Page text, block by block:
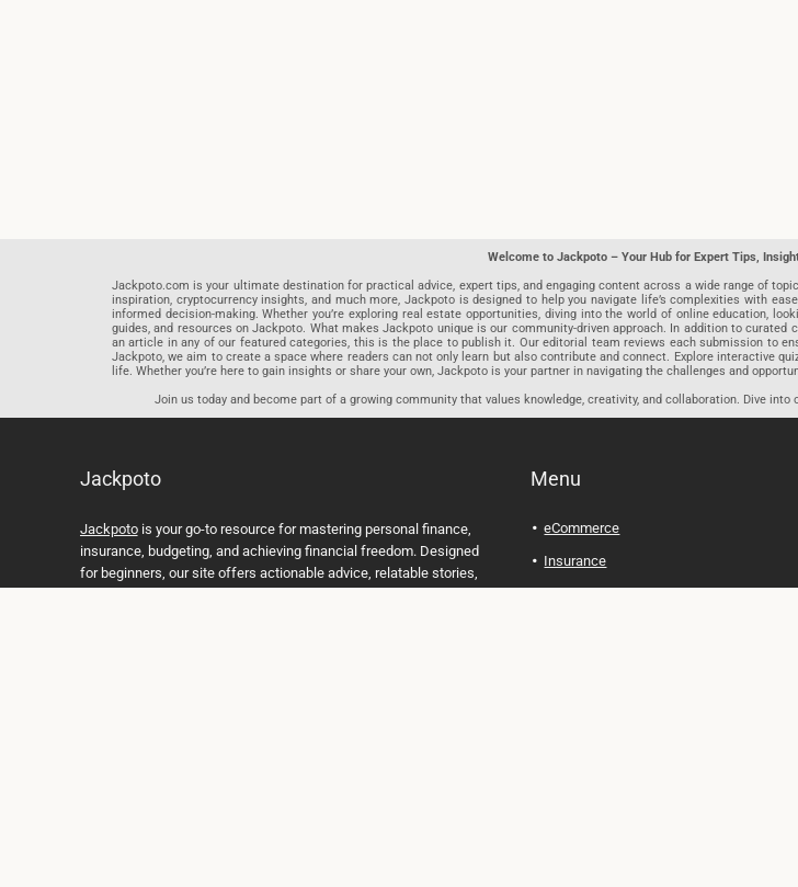
Welcome to Jackpoto – Your Hub for Expert Tips,
Jackpoto.com is your ultimate destination for practical advice, expert tips, and engaging content across a wide range of
inspiration, cryptocurrency insights, and much more, Jackpoto is designed to help you navigate life’s complexities with
informed decision-making. Whether you’re exploring real estate opportunities, diving into the world of online education,
guides, and resources on Jackpoto. What makes Jackpoto unique is our community-driven approach. In addition to
an article in any of our featured categories, this is the place to publish it. Our editorial team reviews each submission to
Jackpoto, we aim to create a space where readers can not only learn but also contribute and connect. Explore interactive
life. Whether you’re here to gain insights or share your own, Jackpoto is your partner in navigating the challenges and
Join us today and become part of a growing community that values knowledge, creativity, and collaboration. Dive
Jackpoto
Jackpotois your go-to resource for mastering personal finance,
insurance, budgeting, and achieving financial freedom. Designed
for beginners, our site offers actionable advice, relatable stories,
Menu
eCommerce
Insurance